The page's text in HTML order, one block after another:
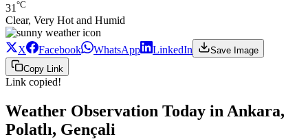
31 °C
Clear, Very Hot and Humid
X Facebook WhatsApp LinkedIn
Save Image
Copy Link
Link copied!
Weather Observation Today in Ankara,
Polatlı, Gençali